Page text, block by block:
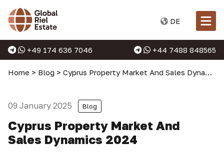
DE
+49 174 636 7046 +44 7488 848565
Home > Blog > Cyprus Property Market And Sales Dynamics 2024
09 January 2025 Blog
Cyprus Property Market And
Sales Dynamics 2024